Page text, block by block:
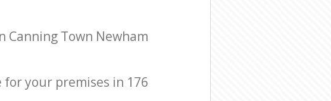
Canning Town Newham
for your premises in 176